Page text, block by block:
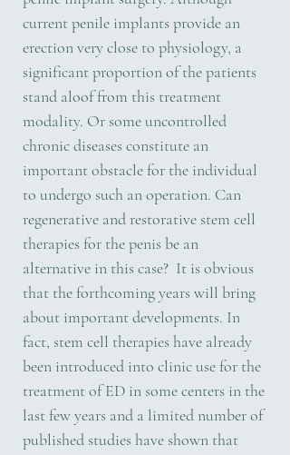
current penile implants provide an
erection very close to physiology, a
significant proportion of the patients
stand aloof from this treatment
modality. Or some uncontrolled
chronic diseases constitute an
important obstacle for the individual
to undergo such an operation. Can
regenerative and restorative stem cell
therapies for the penis be an
alternative in this case? It is obvious
that the forthcoming years will bring
about important developments. In
fact, stem cell therapies have already
been introduced into clinic use for the
treatment of ED in some centers in the
last few years and a limited number of
published studies have shown that